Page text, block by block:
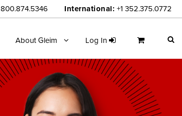
800.874.5346 International: +1 352.375.0772
About Gleim Log In